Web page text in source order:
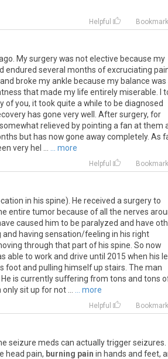
Helpful Bookmark
Mysurgerywas notelective because my
Id endured several months ofexcruciating
and broke myankle because my balance was
thatmade my life entirelymiserable
ofyou, ittookquite a while to be diagnosed
has gone verywell Aftersurgery, for
somewhatrelieved bypointing a fan atthem
but has nowgone awaycompletely. As
very hel ... more
Helpful Bookmark
in his spine). He received a surgery to
entire tumor because of all the nerves
caused him to be paralyzed and have
having sensation/feeling in his right
through that part of his spine. So now
able to work and drive until 2015 when his
foot and pulling himself up stairs. The man
is currently suffering from tons and tons
sit up for not ...
... more
Helpful Bookmark
seizure meds can actuallytriggerseizures
head pain, burning pain in hands and feet,